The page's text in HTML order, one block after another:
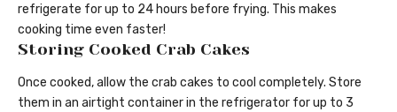
refrigerate for up to 24 hours before frying. This makes
cooking time even faster!
Storing Cooked Crab Cakes
Once cooked, allow the crab cakes to cool completely. Store
them in an airtight container in the refrigerator for up to 3